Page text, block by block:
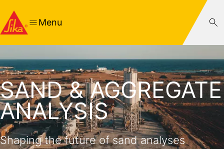
Menu
SAND & AGGREGATE
ANALYSIS
Shaping the future of sand analyses